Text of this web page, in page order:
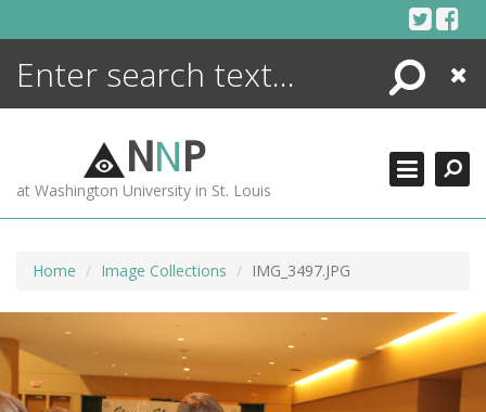
Search
Close
NNP
at Washington University in St. Louis
Home Image Collections IMG_3497.JPG
ENCYCLOPEDIA
MORE +
ADVANCED SEARCHING